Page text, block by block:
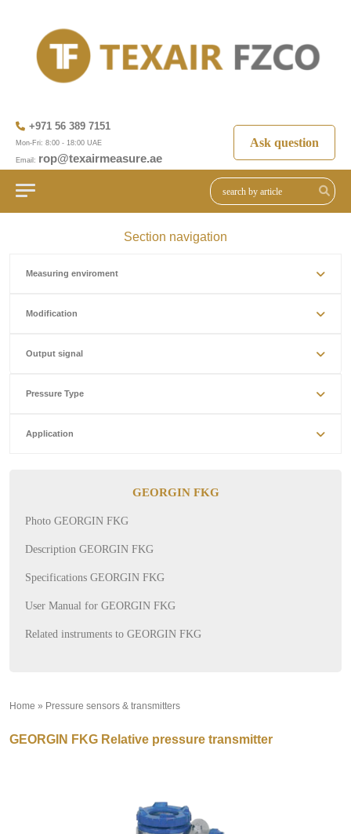
+971 56 389 7151
Mon-Fri: 8:00 - 18:00 UAE
Email: rop@texairmeasure.ae
Ask question
Section navigation
Measuring enviroment
Modification
Output signal
Pressure Type
Application
GEORGIN FKG
Photo GEORGIN FKG
Description GEORGIN FKG
Specifications GEORGIN FKG
User Manual for GEORGIN FKG
Related instruments to GEORGIN FKG
Home » Pressure sensors & transmitters
GEORGIN FKG Relative pressure transmitter